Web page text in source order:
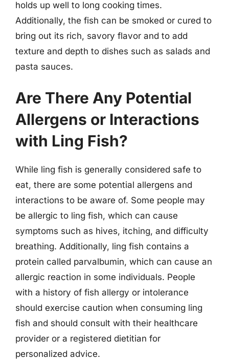
holds up well to long cooking times.
Additionally, the fish can be smoked or cured to
bring out its rich, savory flavor and to add
texture and depth to dishes such as salads and
pasta sauces.
Are There Any Potential
Allergens or Interactions
with Ling Fish?
While ling fish is generally considered safe to
eat, there are some potential allergens and
interactions to be aware of. Some people may
be allergic to ling fish, which can cause
symptoms such as hives, itching, and difficulty
breathing. Additionally, ling fish contains a
protein called parvalbumin, which can cause an
allergic reaction in some individuals. People
with a history of fish allergy or intolerance
should exercise caution when consuming ling
fish and should consult with their healthcare
provider or a registered dietitian for
personalized advice.